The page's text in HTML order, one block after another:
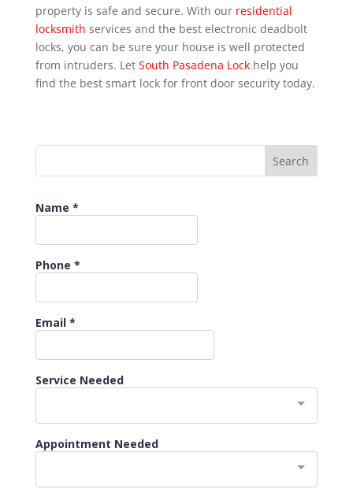
property is safe and secure. With our residential
locksmith services and the best electronic deadbolt
locks, you can be sure your house is well protected
from intruders. Let South Pasadena Lockhelp you
find the best smart lock for front door security today.